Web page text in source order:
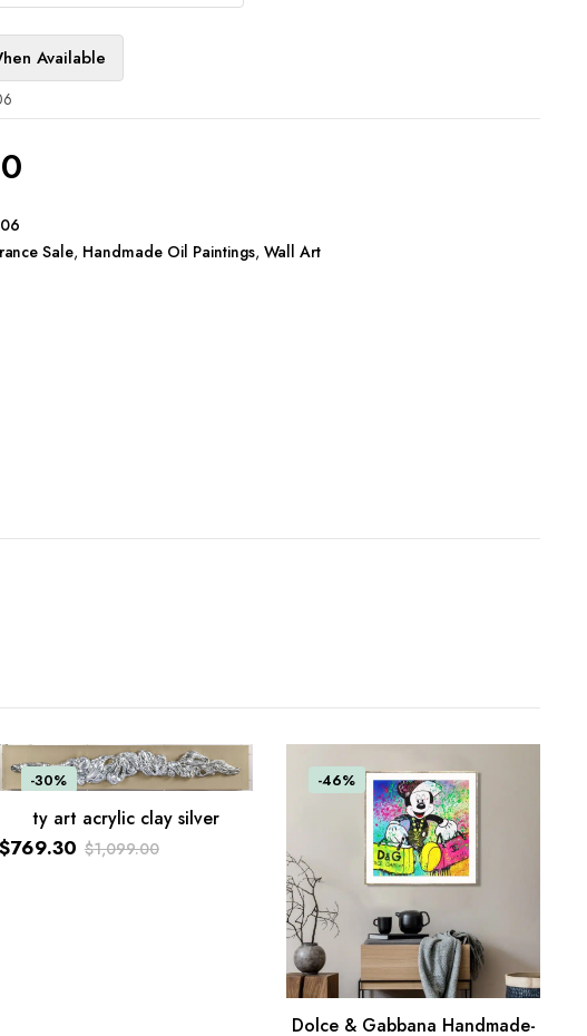
Available
Sale, Handmade Oil Paintings, Wall Art
-30%
ty art acrylic clay silver
ADD TO CART
$1,099.00
$769.30
-46%
Dolce & Gabbana Handmade-